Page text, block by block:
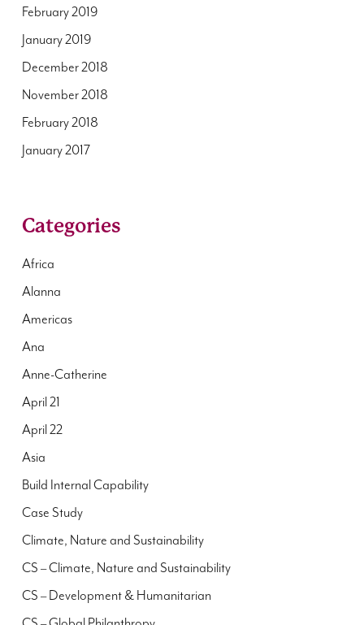
February 2019
January 2019
December 2018
November 2018
February 2018
January 2017
Categories
Africa
Alanna
Americas
Ana
Anne-Catherine
April 21
April 22
Asia
Build Internal Capability
Case Study
Climate, Nature and Sustainability
CS – Climate, Nature and Sustainability
CS – Development & Humanitarian